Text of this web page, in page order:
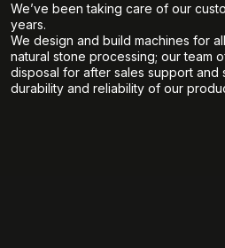
We’ve been taking care of our
years.
We design and build machines for
natural stone processing; our team
disposal for after sales support and
durability and reliability of our